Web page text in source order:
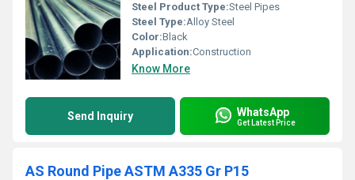
Steel Product Type:Steel Pipes
Steel Type:Alloy Steel
Color:Black
Application:Construction
Know More
Send Inquiry WhatsApp
Get Latest Price
AS Round Pipe ASTM A335 Gr P15